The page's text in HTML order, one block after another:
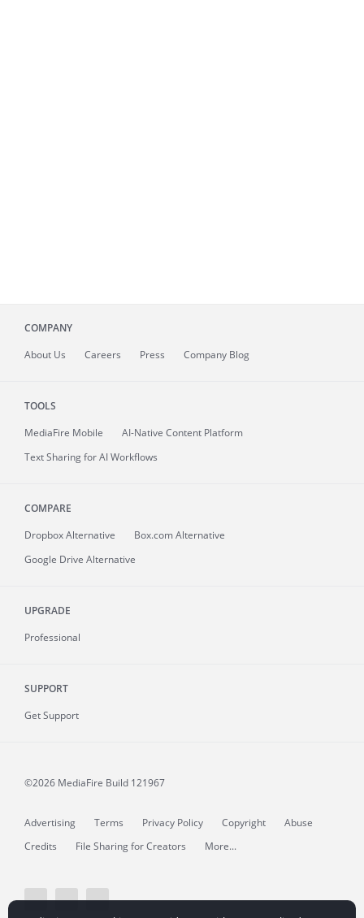
COMPANY
About Us Careers Press Company Blog
TOOLS
MediaFire Mobile
AI-Native Content Platform
Text Sharing for AI Workflows
COMPARE
Dropbox Alternative
Box.com Alternative
Google Drive Alternative
UPGRADE
Professional
SUPPORT
Get Support
©2026 MediaFire Build 121967
Advertising Terms Privacy Policy Copyright
Abuse
Credits
File Sharing for Creators More...